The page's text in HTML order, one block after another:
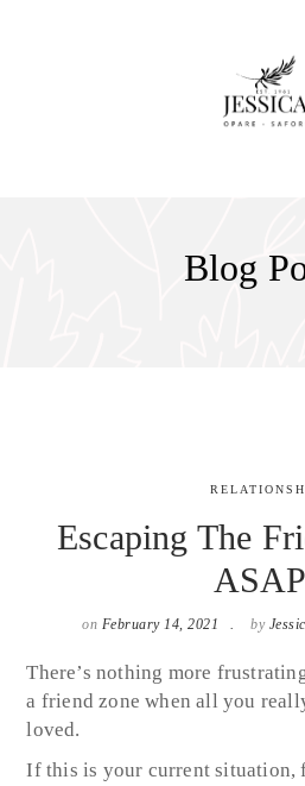
Blog
Escaping The
on February 14, 2021 by
There’s nothing more
a friend zone when all you
loved.
If this is your current situation,